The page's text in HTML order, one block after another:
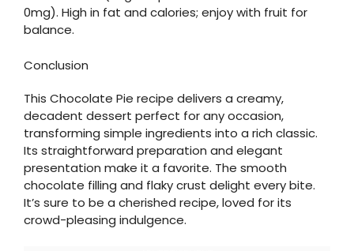
0mg). High in fat and calories; enjoy with fruit for
balance.
Conclusion
This Chocolate Pie recipe delivers a creamy,
decadent dessert perfect for any occasion,
transforming simple ingredients into a rich classic.
Its straightforward preparation and elegant
presentation make it a favorite. The smooth
chocolate filling and flaky crust delight every bite.
It’s sure to be a cherished recipe, loved for its
crowd-pleasing indulgence.